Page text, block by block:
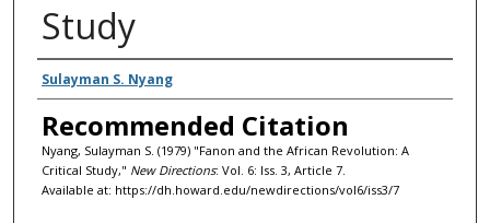
Study
Authors
Sulayman S. Nyang
Recommended Citation
Nyang, Sulayman S. (1979) "Fanon and the African Revolution: A
Critical Study," New Directions: Vol. 6: Iss. 3, Article 7.
Available at: https://dh.howard.edu/newdirections/vol6/iss3/7